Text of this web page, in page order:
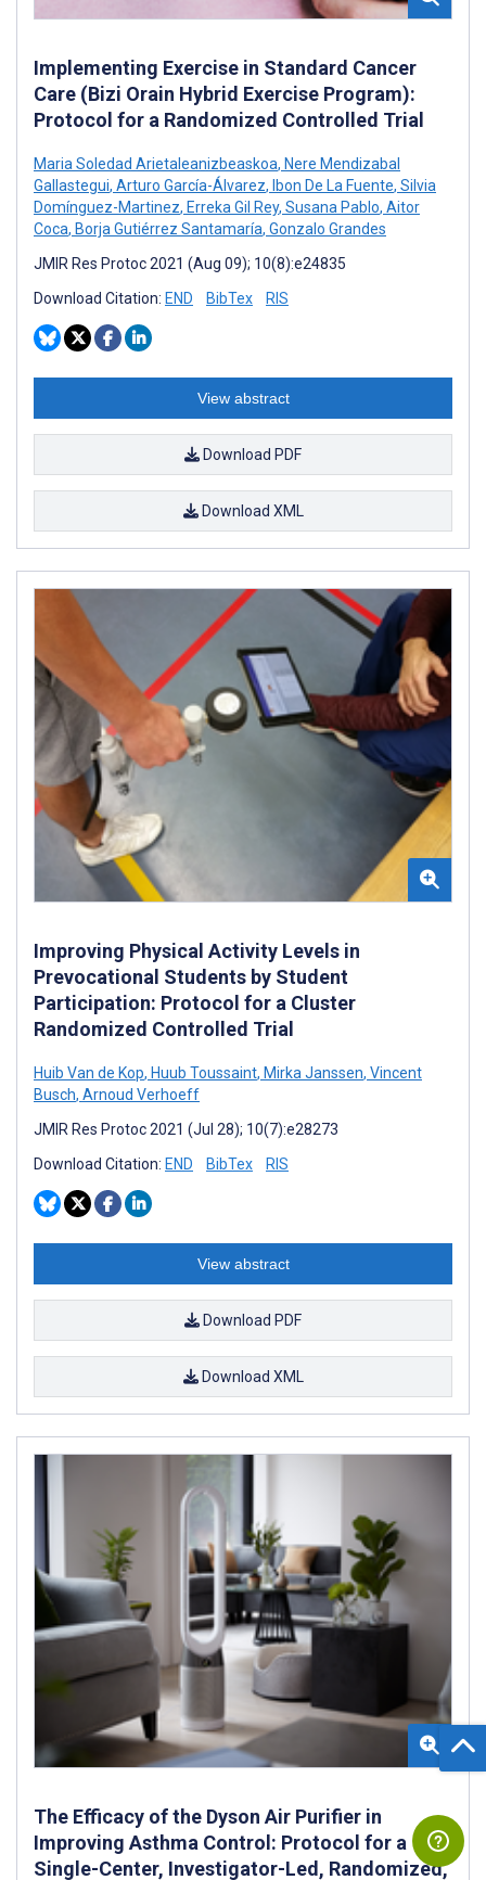
Implementing Exercise in Standard Cancer
Care (Bizi Orain Hybrid Exercise Program):
Protocol for a Randomized Controlled Trial
Maria Soledad Arietaleanizbeaskoa, Nere Mendizabal
Gallastegui, Arturo García-Álvarez, Ibon De La Fuente, Silvia
Domínguez-Martinez, Erreka Gil Rey, Susana Pablo, Aitor
Coca, Borja Gutiérrez Santamaría, Gonzalo Grandes
JMIR Res Protoc 2021 (Aug 09); 10(8):e24835
Download Citation: END BibTex RIS
View abstract
Download PDF
Download XML
Improving Physical Activity Levels in
Prevocational Students by Student
Participation: Protocol for a Cluster
Randomized Controlled Trial
Huib Van de Kop, Huub Toussaint, Mirka Janssen, Vincent
Busch, Arnoud Verhoeff
JMIR Res Protoc 2021 (Jul 28); 10(7):e28273
Download Citation: END BibTex RIS
View abstract
Download PDF
Download XML
The Efficacy of the Dyson Air Purifier in
Improving Asthma Control: Protocol for a
Single-Center, Investigator-Led, Randomized,